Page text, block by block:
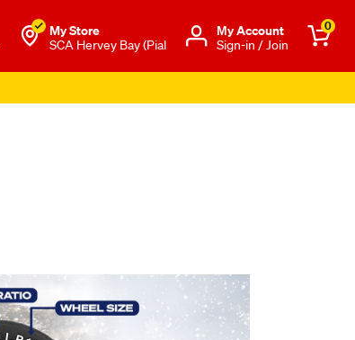
My Store
SCA Hervey Bay (Pial
Μy Account
Sign-in / Join
0